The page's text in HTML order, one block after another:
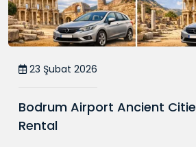
23 Şubat 2026
Bodrum Airport Ancient
Rental